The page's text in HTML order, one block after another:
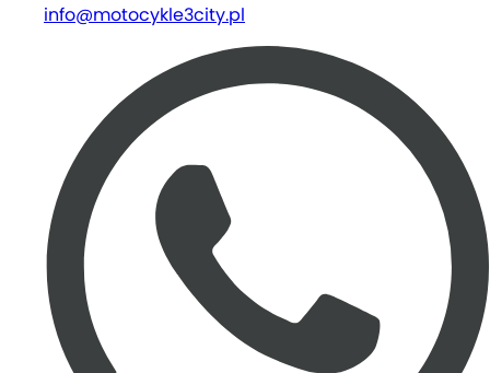
info@motocykle3city.pl